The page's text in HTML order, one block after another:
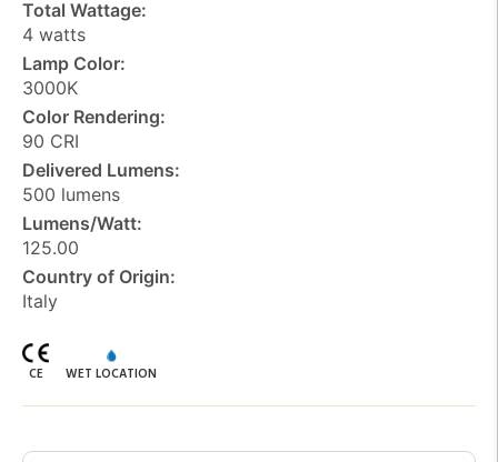
Total Wattage:
4 watts
Lamp Color:
3000K
Color Rendering:
90 CRI
Delivered Lumens:
500 lumens
Lumens/Watt:
125.00
Country of Origin:
Italy
CE WET LOCATION